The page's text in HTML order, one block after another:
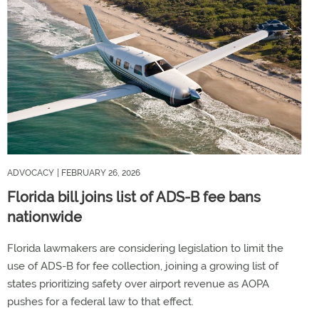
ADVOCACY | FEBRUARY 26, 2026
Florida bill joins list of ADS-B fee bans
nationwide
Florida lawmakers are considering legislation to limit the
use of ADS-B for fee collection, joining a growing list of
states prioritizing safety over airport revenue as AOPA
pushes for a federal law to that effect.